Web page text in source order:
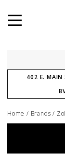
402 E. MAIN
Home / Brands /